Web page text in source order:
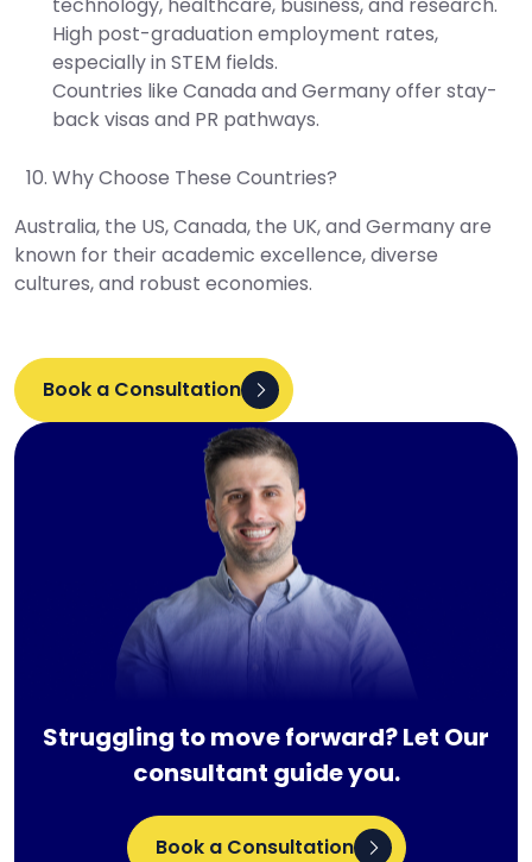
High post-graduation employment rates,
especially in STEM fields.
Countries like Canada and Germany offer stay-
back visas and PR pathways.
Why Choose These Countries?
Australia, the US, Canada, the UK, and Germany are
known for their academic excellence, diverse
cultures, and robust economies.
Book a Consultation
Struggling to move forward? Let Our
consultant guide you.
Book a Consultation